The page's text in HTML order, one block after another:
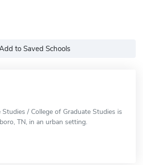
to Saved Schools
Studies / College of Graduate Studies is
TN, in an urban setting.